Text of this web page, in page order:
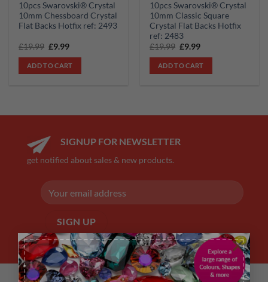
×
10pcs Swarovski® Crystal
10mm Chessboard Crystal
Flat Backs Hotfix ref: 2493
£19.99 Original
was:
£19.99.
£9.99Current
is:
£9.99.
ADD TO CART
10pcs Swarovski® Crystal
10mm Classic Square
Crystal Flat Backs Hotfix
ref: 2483
£19.99 Original
was:
£19.99.
£9.99Current
is:
£9.99.
ADD TO CART
SIGNUP FOR NEWSLETTER
get notified about sales & new products.